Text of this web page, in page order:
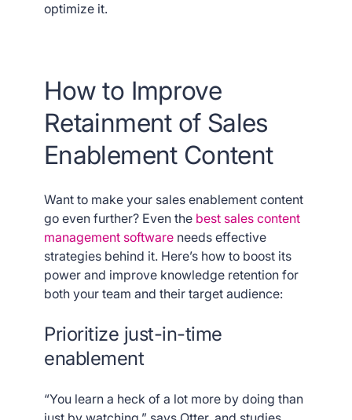
optimize it.
How to Improve
Retainment of Sales
Enablement Content
Want to make your sales enablement content
go even further? Even the best sales content
management software needs effective
strategies behind it. Here’s how to boost its
power and improve knowledge retention for
both your team and their target audience:
Prioritize just-in-time
enablement
“You learn a heck of a lot more by doing than